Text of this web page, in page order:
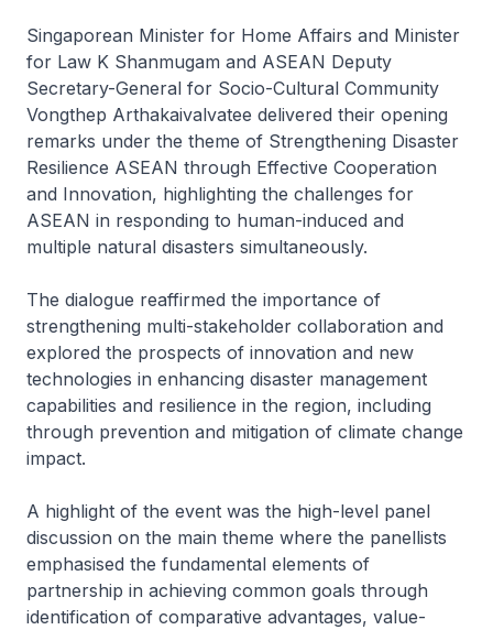
Singaporean Minister for Home Affairs and Minister
for Law K Shanmugam and ASEAN Deputy
Secretary-General for Socio-Cultural Community
Vongthep Arthakaivalvatee delivered their opening
remarks under the theme of Strengthening Disaster
Resilience ASEAN through Effective Cooperation
and Innovation, highlighting the challenges for
ASEAN in responding to human-induced and
multiple natural disasters simultaneously.
The dialogue reaffirmed the importance of
strengthening multi-stakeholder collaboration and
explored the prospects of innovation and new
technologies in enhancing disaster management
capabilities and resilience in the region, including
through prevention and mitigation of climate change
impact.
A highlight of the event was the high-level panel
discussion on the main theme where the panellists
emphasised the fundamental elements of
partnership in achieving common goals through
identification of comparative advantages, value-